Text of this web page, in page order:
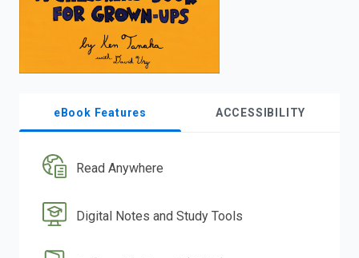
eBook Features ACCESSIBILITY
Read Anywhere
Digital Notes and Study Tools